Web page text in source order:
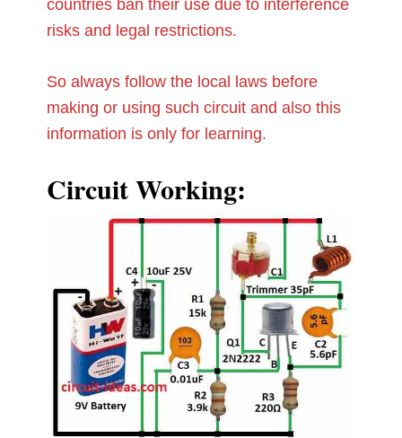
countries ban their use due to interference
risks and legal restrictions.
So always follow the local laws before
making or using such circuit and also this
information is only for learning.
Circuit Working: